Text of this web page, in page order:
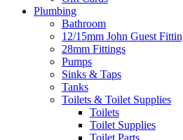
Plumbing
Bathroom
12/15mm John Guest
28mm Fittings
Pumps
Sinks & Taps
Tanks
Toilets & Toilet Supplies
Toilets
Toilet Supplies
Toilet Parts